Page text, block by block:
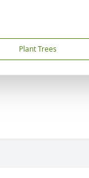
Plant Trees